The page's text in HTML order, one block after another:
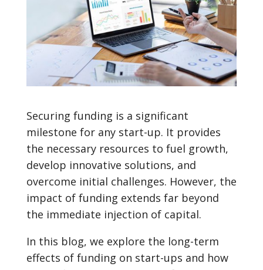
Securing funding is a significant
milestone for any start-up. It provides
the necessary resources to fuel growth,
develop innovative solutions, and
overcome initial challenges. However, the
impact of funding extends far beyond
the immediate injection of capital.
In this blog, we explore the long-term
effects of funding on start-ups and how